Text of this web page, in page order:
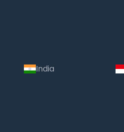
India